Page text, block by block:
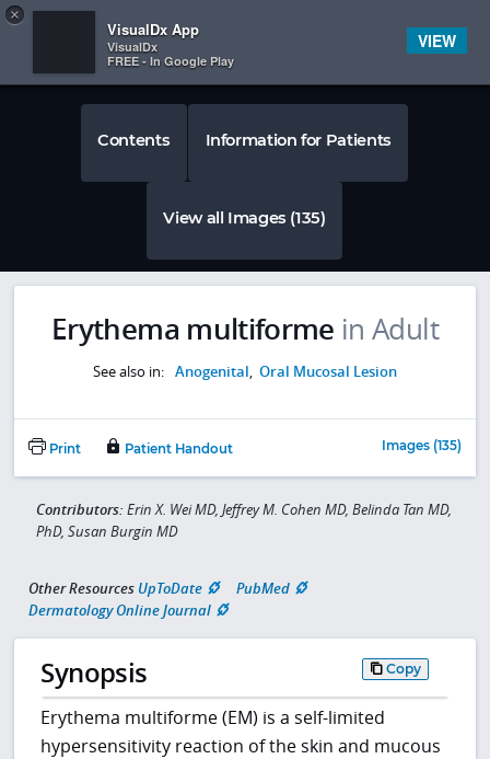
 
Contents Information for Patients
View all Images (135)
Erythema multiforme in Adult
See also in: Anogenital, Oral Mucosal Lesion
Print Patient Handout Images (135)
Contributors: Erin X. Wei MD, Jeffrey M. Cohen MD, Belinda Tan MD,
PhD, Susan Burgin MD
Other Resources UpToDate
PubMed
Dermatology Online Journal
Synopsis Copy
Erythema multiforme (EM) is a self-limited
hypersensitivity reaction of the skin and mucous
×
VisualDx App
VisualDx
FREE - In Google Play
VIEW